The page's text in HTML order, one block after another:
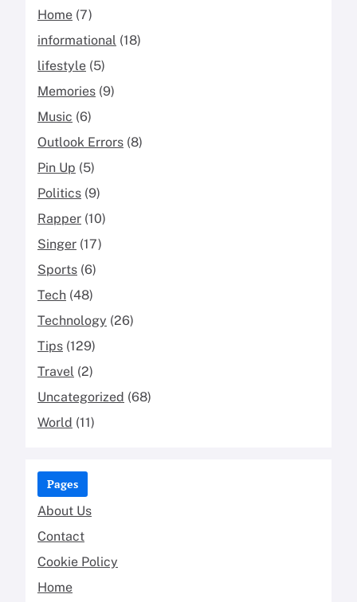
Home (7)
informational (18)
lifestyle (5)
Memories (9)
Music (6)
Outlook Errors (8)
Pin Up (5)
Politics (9)
Rapper (10)
Singer (17)
Sports (6)
Tech (48)
Technology (26)
Tips (129)
Travel (2)
Uncategorized (68)
World (11)
Pages
About Us
Contact
Cookie Policy
Home